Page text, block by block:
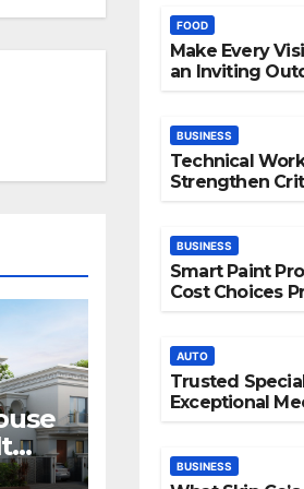
FOOD
Make Every
an Inviting
BUSINESS
Technical
Strengthen
BUSINESS
Smart Paint
Cost Choices
AUTO
Trusted
Exceptional
BUSINESS